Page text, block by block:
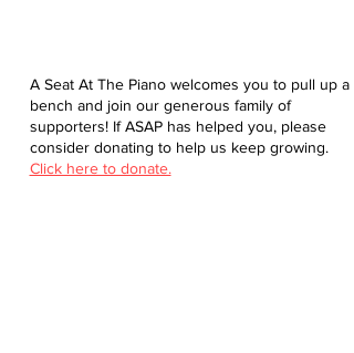
A Seat At The Piano welcomes you to pull up a
bench and join our generous family of
supporters! If ASAP has helped you, please
consider donating to help us keep growing.
Click here to donate.